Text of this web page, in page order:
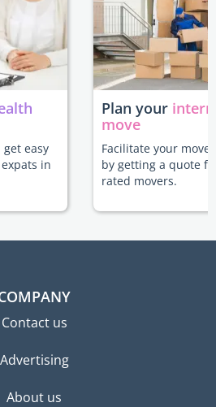
easy
in
Plan your
move
Facilitate your move
by getting a quote
rated movers.
Contact us
Advertising
About us